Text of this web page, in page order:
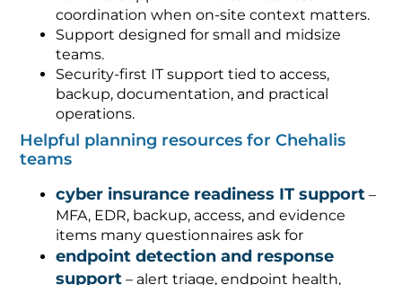
coordination when on-site context matters.
Support designed for small and midsize
teams.
Security-first IT support tied to access,
backup, documentation, and practical
operations.
Helpful planning resources for Chehalis
teams
cyber insurance readiness IT support
MFA, EDR, backup, access, and evidence
items many questionnaires ask for
endpoint detection and response
support – alert triage, endpoint health,